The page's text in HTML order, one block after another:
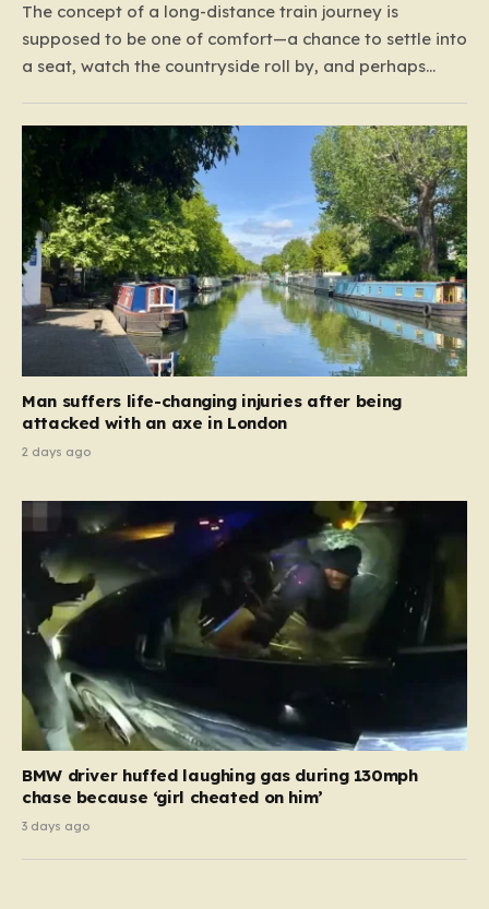
The concept of a long-distance train journey is
supposed to be one of comfort—a chance to settle into
a seat, watch the countryside roll by, and perhaps
However, for passengers traveling the 417-mile stretch
between London Euston and Stirling, that…
Man suffers life-changing injuries after being
attacked with an axe in London
2 days ago
BMW driver huffed laughing gas during 130mph
chase because ‘girl cheated on him’
3 days ago